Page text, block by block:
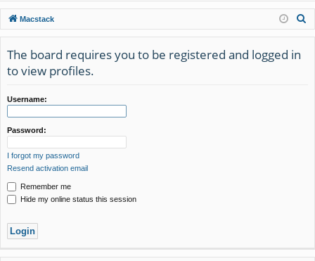
ck
lin
ks
u
m
s
in
ist
er
Macstack
The board requires you to be registered and logged in
to view profiles.
Username:
Password:
I forgot my password
Resend activation email
Remember me
Hide my online status this session